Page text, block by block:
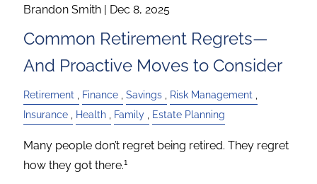
Brandon Smith | Dec 8, 2025
Common Retirement Regrets—
And Proactive Moves to Consider
Retirement Finance Savings
Risk Management
Insurance
Health Family Estate Planning
Many people don’t regret being retired. They regret
how they got there.1